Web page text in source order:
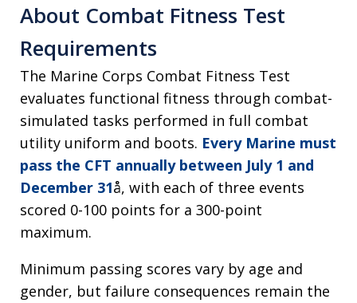
About Combat Fitness Test
Requirements
The Marine Corps Combat Fitness Test
evaluates functional fitness through combat-
simulated tasks performed in full combat
utility uniform and boots. Every Marine must
pass the CFT annually between July 1 and
December 31å, with each of three events
scored 0-100 points for a 300-point
maximum.
Minimum passing scores vary by age and
gender, but failure consequences remain the